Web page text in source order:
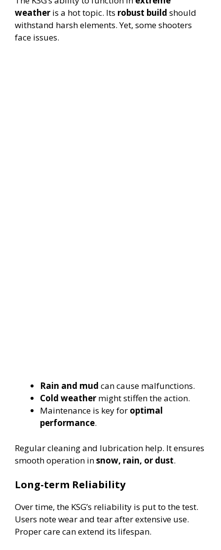
weather is a hot topic. Its robust build should
withstand harsh elements. Yet, some shooters
face issues.
Rain and mud can cause malfunctions.
Cold weather might stiffen the action.
Maintenance is key for optimal
performance.
Regular cleaning and lubrication help. It ensures
smooth operation insnow, rain, or dust.
Long-term Reliability
Over time, the KSG’s reliability is put to the test.
Users note wear and tear after extensive use.
Proper care can extend its lifespan.